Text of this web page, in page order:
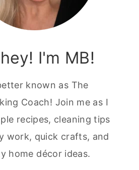
I'm MB!
known as The
Coach! Join me as I
recipes, cleaning tips
work, quick crafts, and
home décor ideas.